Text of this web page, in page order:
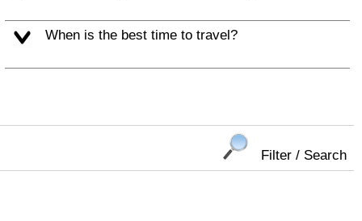
When is the best time to travel?
Filter / Search